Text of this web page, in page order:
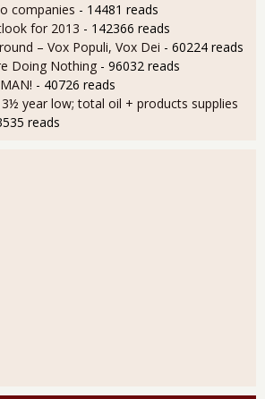
companies - 14481 reads
for 2013 - 142366 reads
– Vox Populi, Vox Dei - 60224 reads
Doing Nothing - 96032 reads
- 40726 reads
year low; total oil + products supplies
reads